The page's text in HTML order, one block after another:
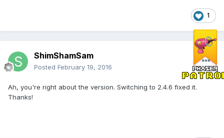
1
ShimShamSam
Posted February 19, 2016
Ah, you're right about the version. Switching to 2.4.6 fixed it.
Thanks!